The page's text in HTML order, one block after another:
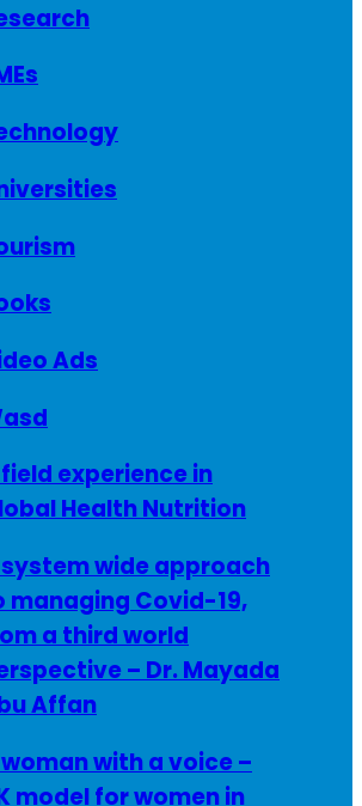
Ads
experience in
Health Nutrition
wide approach
managing Covid-19,
a third world
– Dr. Mayada
Affan
with a voice –
model for women in